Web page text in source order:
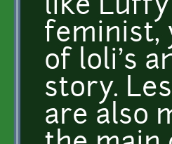
like Luffy
feminist,
of loli's
story.
are also